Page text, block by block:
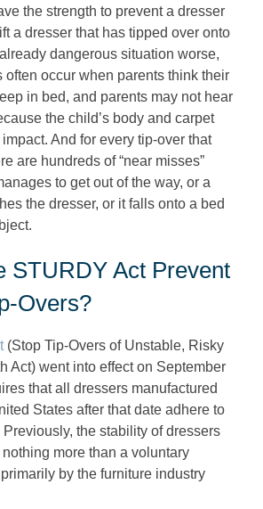
the strength to prevent a dresser
a dresser that has tipped over onto
dangerous situation worse,
often occur when parents think their
in bed, and parents may not hear
the child’s body and carpet
And for every tip-over that
are hundreds of “near misses”
to get out of the way, or a
the dresser, or it falls onto a bed
STURDY Act Prevent
Overs?
(Stop Tip-Overs of Unstable, Risky
Act) went into effect on September
that all dressers manufactured
States after that date adhere to
the stability of dressers
more than a voluntary
by the furniture industry